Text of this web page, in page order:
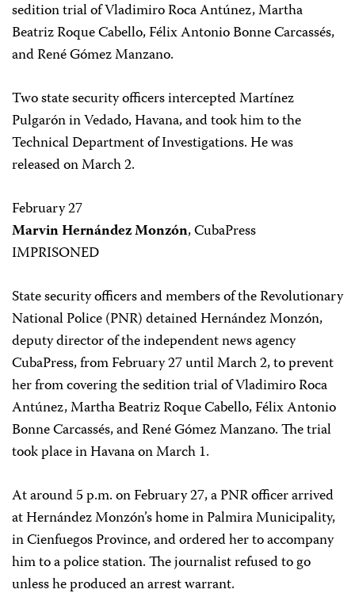
sedition trial of Vladimiro Roca Antúnez, Martha
Beatriz Roque Cabello, Félix Antonio Bonne Carcassés,
and René Gómez Manzano.
Two state security officers intercepted Martínez
Pulgarón in Vedado, Havana, and took him to the
Technical Department of Investigations. He was
released on March 2.
February 27
Marvin Hernández Monzón, CubaPress
IMPRISONED
State security officers and members of the Revolutionary
National Police (PNR) detained Hernández Monzón,
deputy director of the independent news agency
CubaPress, from February 27 until March 2, to prevent
her from covering the sedition trial of Vladimiro Roca
Antúnez, Martha Beatriz Roque Cabello, Félix Antonio
Bonne Carcassés, and René Gómez Manzano. The trial
took place in Havana on March 1.
At around 5 p.m. on February 27, a PNR officer arrived
at Hernández Monzón’s home in Palmira Municipality,
in Cienfuegos Province, and ordered her to accompany
him to a police station. The journalist refused to go
unless he produced an arrest warrant.